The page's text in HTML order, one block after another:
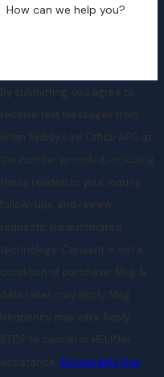
How can we help you?
By submitting, you agree to
receive text messages from
Brian Skibby Law Office APC at
the number provided, including
those related to your inquiry,
follow-ups, and review
requests, via automated
technology. Consent is not a
condition of purchase. Msg &
data rates may apply. Msg
frequency may vary. Reply
STOP to cancel or HELP for
assistance. Acceptable Use